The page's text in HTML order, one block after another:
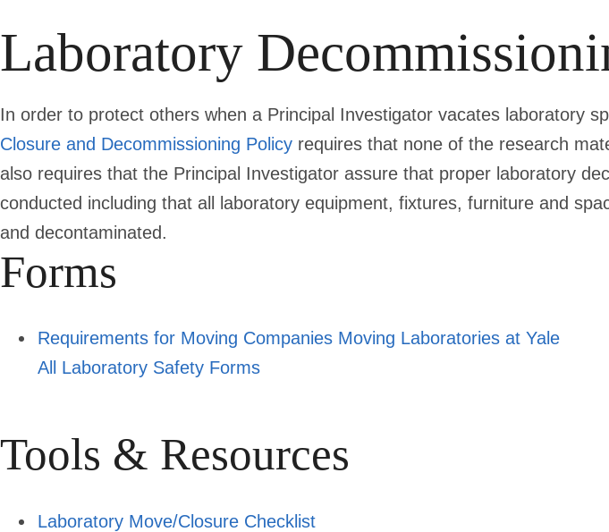
Laboratory
In order to protect others when a Principal Investigator vacates laboratory
Closure and Decommissioning Policy requires that none of the research
also requires that the Principal Investigator assure that proper laboratory
conducted including that all laboratory equipment, fixtures, furniture and
and decontaminated.
Forms
Requirements for Moving Companies Moving Laboratories at Yale
All Laboratory Safety Forms
Tools & Resources
Laboratory Move/Closure Checklist